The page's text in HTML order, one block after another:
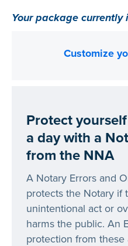
Your package currently
Customize
Protect
a day with a
from the NNA
A Notary Errors and
protects the Notary if
unintentional act or
harms the public. An
protection from